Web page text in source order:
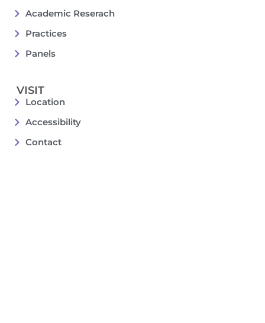
Academic Reserach
Practices
Panels
VISIT
Location
Accessibility
Contact